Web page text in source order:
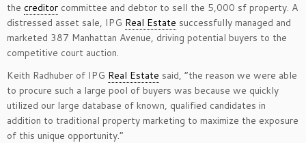
the creditor committee and debtor to sell the 5,000 sf property. A
distressed asset sale, IPG Real Estate successfully managed and
marketed 387 Manhattan Avenue, driving potential buyers to the
competitive court auction.
Keith Radhuber of IPG Real Estate said, “the reason we were able
to procure such a large pool of buyers was because we quickly
utilized our large database of known, qualified candidates in
addition to traditional property marketing to maximize the exposure
of this unique opportunity.”